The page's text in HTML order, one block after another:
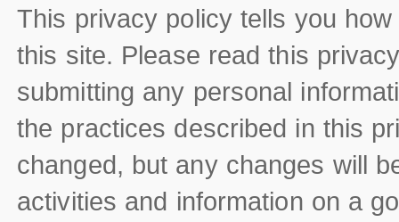
This privacy policy tells you
this site. Please read this
submitting any personal
the practices described in this
changed, but any changes will
activities and information on a